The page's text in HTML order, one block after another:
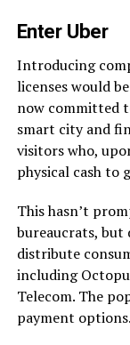
Enter Uber
Introducing
licenses would
now committed
smart city and
visitors who,
physical cash to
This hasn’t
bureaucrats, but
distribute
including
Telecom. The
payment options.